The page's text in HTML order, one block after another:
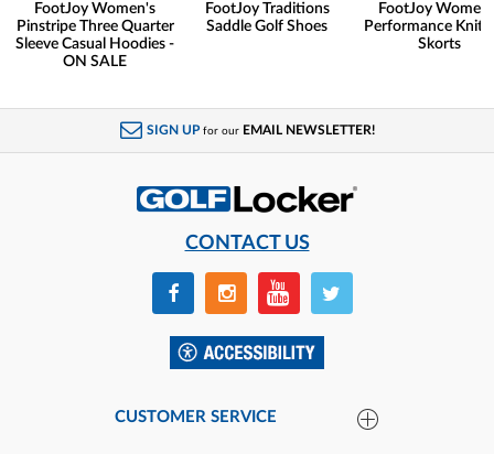
FootJoy Women's
Pinstripe Three Quarter
Sleeve Casual Hoodies -
ON SALE
FootJoy Traditions
Saddle Golf Shoes
FootJoy
Performance Knit
Skorts
SIGN UP for our EMAIL NEWSLETTER!
CONTACT US
CUSTOMER SERVICE